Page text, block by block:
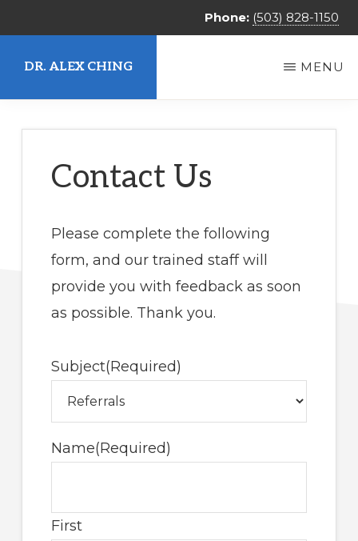
to
mainDR. ALEX CHING
Phone: (503) 828-1150
MENU
Contact Us
Please complete the following
form, and our trained staff will
provide you with feedback as soon
as possible. Thank you.
Subject(Required)
Name(Required)
First